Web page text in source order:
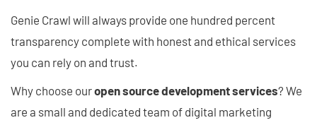
Genie Crawl will always provide one hundred percent
transparency complete with honest and ethical services
you can rely on and trust.
Why choose ouropen source development services? We
are a small and dedicated team of digital marketing